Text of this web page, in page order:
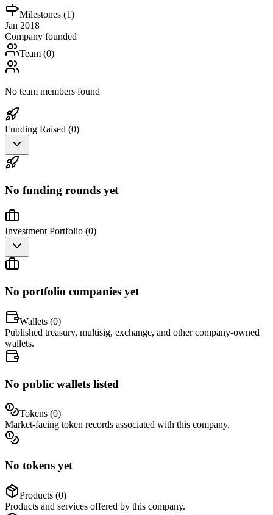
Milestones (1)
Jan 2018
Company founded
Team (0)
No team members found
Funding Raised (0)
No funding rounds yet
Investment Portfolio (0)
No portfolio companies yet
Wallets (0)
Published treasury, multisig, exchange, and other company-owned
wallets.
No public wallets listed
Tokens (0)
Market-facing token records associated with this company.
No tokens yet
Products (0)
Products and services offered by this company.